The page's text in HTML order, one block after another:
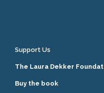
Support Us
The Laura Dekker
Buy the book